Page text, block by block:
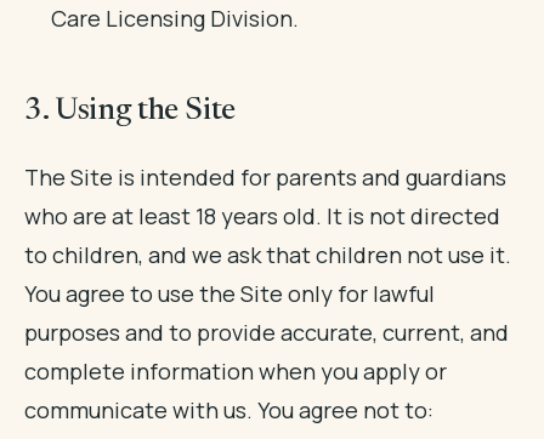
Care Licensing Division.
3. Using the Site
The Site is intended for parents and guardians
who are at least 18 years old. It is not directed
to children, and we ask that children not use it.
You agree to use the Site only for lawful
purposes and to provide accurate, current, and
complete information when you apply or
communicate with us. You agree not to: